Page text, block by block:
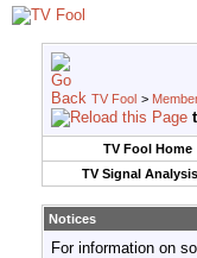
TV Fool >
TV Fool Home
TV Signal Analysis
Notices
For information on